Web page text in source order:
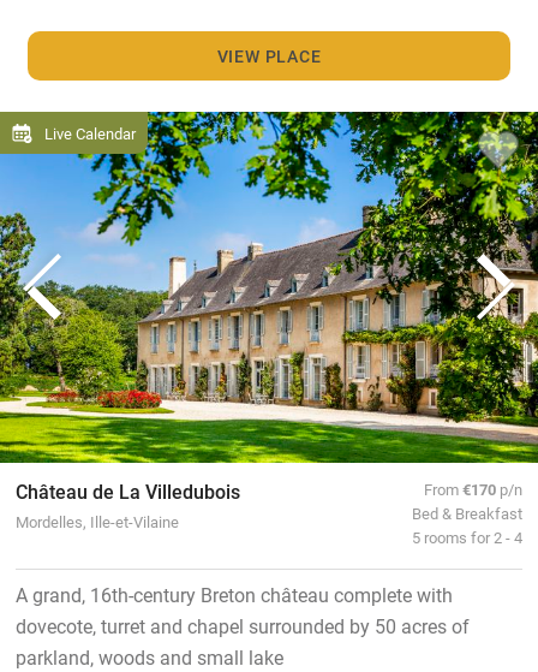
VIEW PLACE
Live Calendar
Château de La Villedubois
Mordelles, Ille-et-Vilaine
From€170 p/n
Bed & Breakfast
5 rooms for 2 - 4
A grand, 16th-century Breton château complete with
dovecote, turret and chapel surrounded by 50 acres of
parkland, woods and small lake